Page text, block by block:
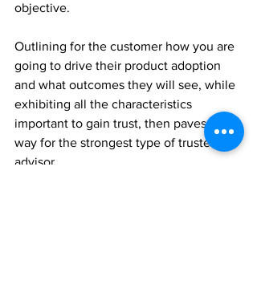
objective.
Outlining for the customer how you are
going to drive their product adoption
and what outcomes they will see, while
exhibiting all the characteristics
important to gain trust, then paves the
way for the strongest type of trusted
advisor.